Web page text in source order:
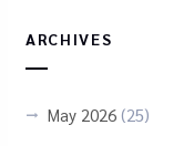
ARCHIVES
May 2026 (25)